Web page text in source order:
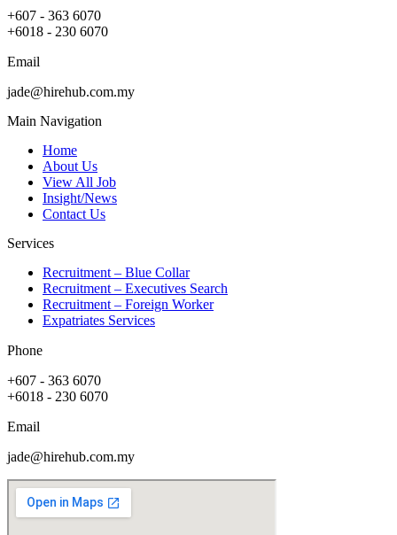
+607 - 363 6070
+6018 - 230 6070
Email
jade@hirehub.com.my
Main Navigation
Home
About Us
View All Job
Insight/News
Contact Us
Services
Recruitment – Blue Collar
Recruitment – Executives Search
Recruitment – Foreign Worker
Expatriates Services
Phone
+607 - 363 6070
+6018 - 230 6070
Email
jade@hirehub.com.my